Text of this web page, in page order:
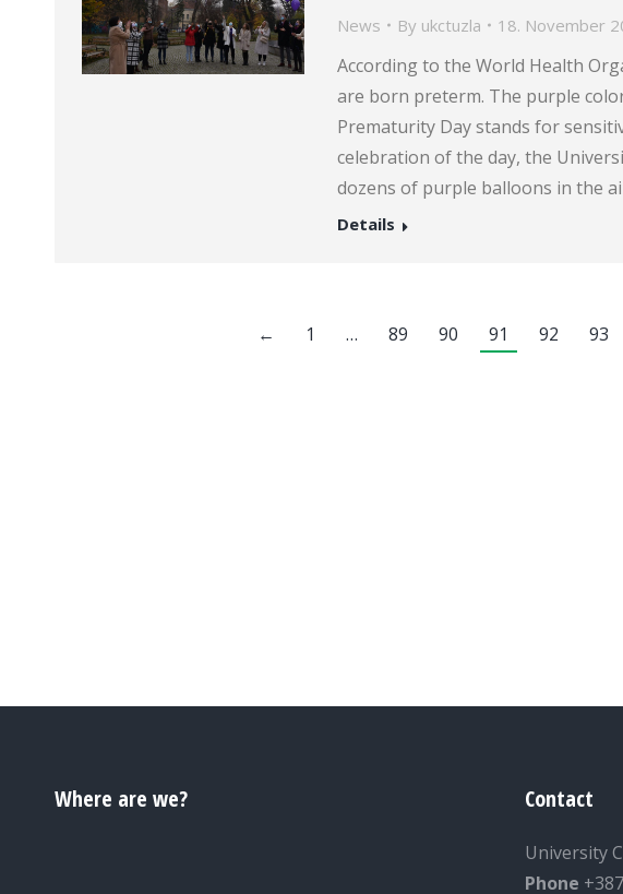
News By ukctuzla 18. November
According to the World Health
are born preterm. The purple
Prematurity Day stands for
celebration of the day, the
dozens of purple balloons in the
Details
← 1 … 89 90 91 92 93
Where are we? Contact
University
Phone